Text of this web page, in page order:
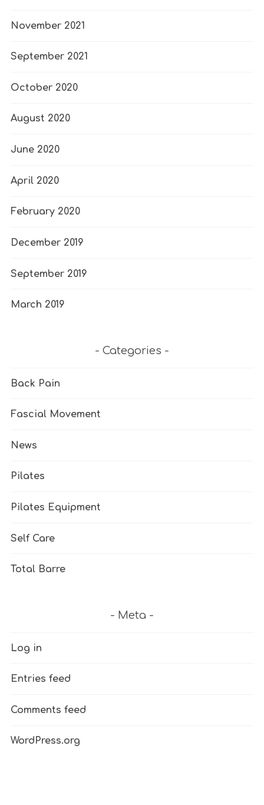
November 2021
September 2021
October 2020
August 2020
June 2020
April 2020
February 2020
December 2019
September 2019
March 2019
Categories
Back Pain
Fascial Movement
News
Pilates
Pilates Equipment
Self Care
Total Barre
Meta
Log in
Entries feed
Comments feed
WordPress.org